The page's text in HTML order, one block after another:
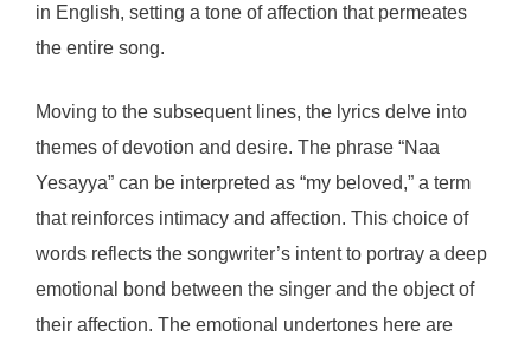
in English, setting a tone of affection that permeates
the entire song.
Moving to the subsequent lines, the lyrics delve into
themes of devotion and desire. The phrase “Naa
Yesayya” can be interpreted as “my beloved,” a term
that reinforces intimacy and affection. This choice of
words reflects the songwriter’s intent to portray a deep
emotional bond between the singer and the object of
their affection. The emotional undertones here are